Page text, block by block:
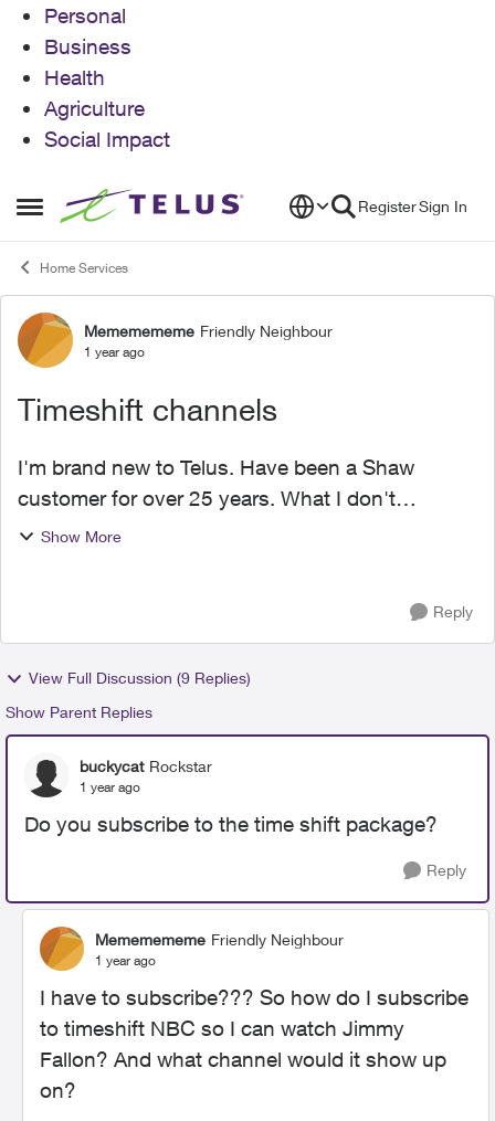
Personal
Business
Health
Agriculture
Social Impact
Open Side Menu
Skip to content RegisterSign In
Home Services
Forum Discussion
Mememememe Friendly Neighbour
1 year ago
Timeshift channels
I'm brand new to Telus. Have been a Shaw
customer for over 25 years. What I don't
understand is the timeshift channels. Why is the
Show More
Reply
View Full Discussion (9 Replies)
Show Parent Replies
buckycat Rockstar
1 year ago
Do you subscribe to the time shift package?
Reply
Mememememe Friendly Neighbour
1 year ago
I have to subscribe??? So how do I subscribe
to timeshift NBC so I can watch Jimmy
Fallon? And what channel would it show up
on?